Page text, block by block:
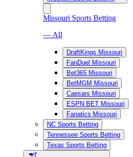
Missouri Sports Betting
— All
DraftKings Missouri
FanDuel Missouri
Bet365 Missouri
BetMGM Missouri
Caesars Missouri
ESPN BET Missouri
Fanatics Missouri
NC Sports Betting
Tennessee Sports Betting
Texas Sports Betting